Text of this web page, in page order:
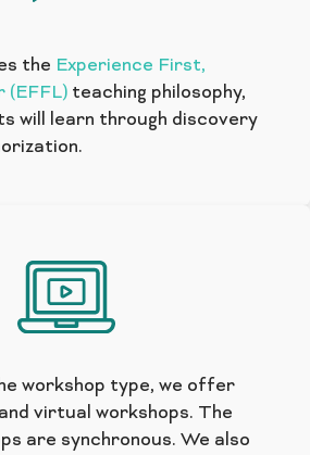
the Experience First,
(EFFL) teaching philosophy,
will learn through discovery
workshop type, we offer
virtual workshops. The
are synchronous. We also